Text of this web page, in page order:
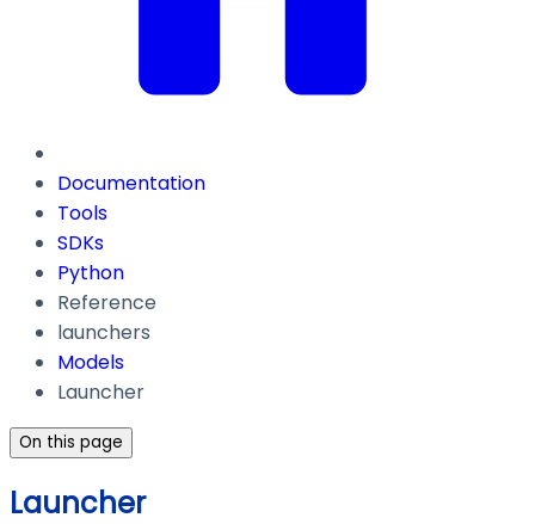
Documentation
Tools
SDKs
Python
Reference
launchers
Models
Launcher
On this page
Launcher